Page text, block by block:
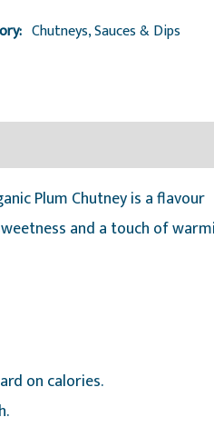
Chutneys, Sauces & Dips
Plum Chutney is a flavour
and a touch of
on calories.